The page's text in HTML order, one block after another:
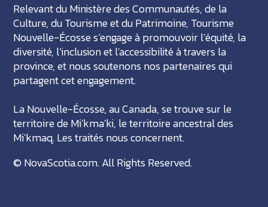
Relevant du Ministère des Communautés, de la
Culture, du Tourisme et du Patrimoine, Tourisme
Nouvelle-Écosse s’engage à promouvoir l’équité, la
diversité, l’inclusion et l'accessibilité à travers la
province, et nous soutenons nos partenaires qui
partagent cet engagement.
La Nouvelle-Écosse, au Canada, se trouve sur le
territoire de Mi'kma'ki, le territoire ancestral des
Mi'kmaq. Les traités nous concernent.
© NovaScotia.com. All Rights Reserved.